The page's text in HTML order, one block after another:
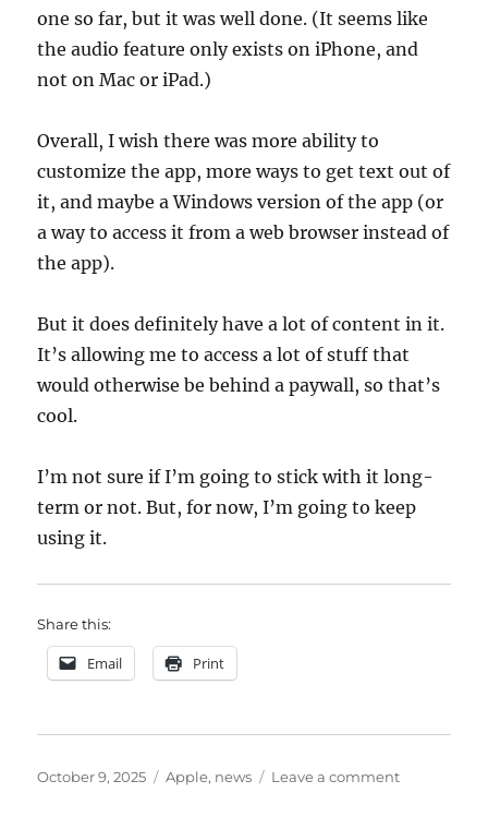
one so far, but it was well done. (It seems like
the audio feature only exists on iPhone, and
not on Mac or iPad.)
Overall, I wish there was more ability to
customize the app, more ways to get text out of
it, and maybe a Windows version of the app (or
a way to access it from a web browser instead of
the app).
But it does definitely have a lot of content in it.
It’s allowing me to access a lot of stuff that
would otherwise be behind a paywall, so that’s
cool.
I’m not sure if I’m going to stick with it long-
term or not. But, for now, I’m going to keep
using it.
Share this:
Email Print
Posted
October 9, 2025 Categories
Apple, news Leave a commenton